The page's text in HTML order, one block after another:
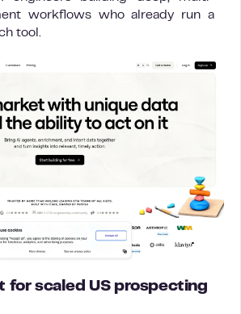
workflows who already run a
tool.
for scaled US prospecting